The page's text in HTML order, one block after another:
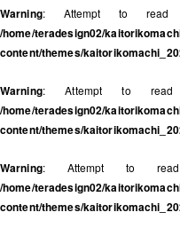
Warning: Attempt to read
/home/teradesign02/
content/themes/
Warning: Attempt to read
/home/teradesign02/
content/themes/
Warning: Attempt to
/home/teradesign02/
content/themes/